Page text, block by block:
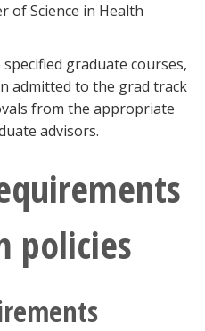
of Science in Health
graduate courses,
admitted to the grad track
from the appropriate
advisors.
policies